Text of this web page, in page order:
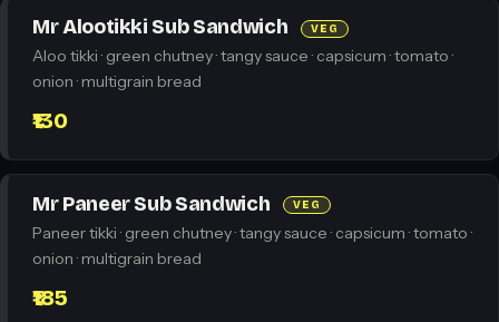
Mr Alootikki Sub Sandwich VEG
Aloo tikki · green chutney · tangy sauce · capsicum · tomato ·
onion · multigrain bread
₹130
Mr Paneer Sub Sandwich VEG
Paneer tikki · green chutney · tangy sauce · capsicum · tomato ·
onion · multigrain bread
₹185